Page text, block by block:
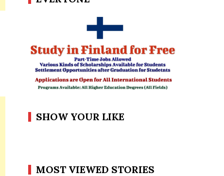
SHOW YOUR LIKE
MOST VIEWED STORIES